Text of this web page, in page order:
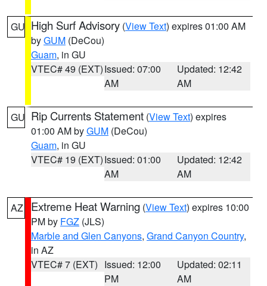
GU High Surf Advisory (View Text) expires 01:00 AM
byGUM (DeCou)
Guam, in GU
VTEC# 49 (EXT)Issued: 07:00
AM
Updated: 12:42
AM
GU Rip Currents Statement (View Text) expires
01:00 AM byGUM (DeCou)
Guam, in GU
VTEC# 19 (EXT)Issued: 01:00
AM
Updated: 12:42
AM
AZ Extreme Heat Warning (View Text) expires 10:00
PM by FGZ (JLS)
Marble and Glen Canyons, Grand Canyon Country,
in AZ
VTEC# 7 (EXT) Issued: 12:00
PM
Updated: 02:11
AM